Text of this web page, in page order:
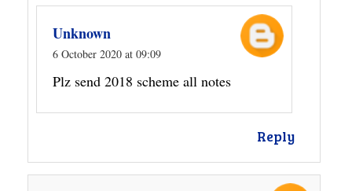
Unknown
6 October 2020 at 09:09
Plz send 2018 scheme all notes
Reply